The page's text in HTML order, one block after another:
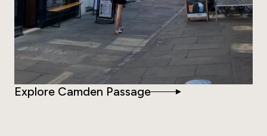
Explore Camden Passage